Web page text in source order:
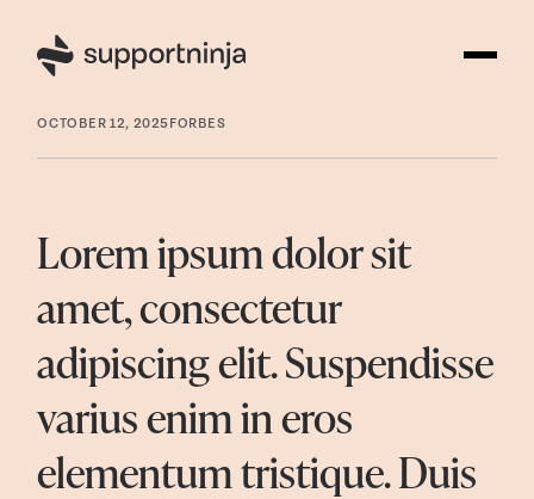
OCTOBER 12, 2025 FORBES
Lorem ipsum dolor sit
amet, consectetur
adipiscing elit. Suspendisse
varius enim in eros
elementum tristique. Duis